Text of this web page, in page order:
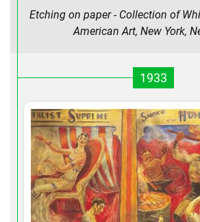
Etching on paper - Collection of
American Art, New York,
1933